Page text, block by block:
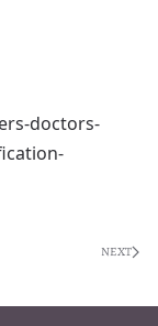
doctors-
NEXT